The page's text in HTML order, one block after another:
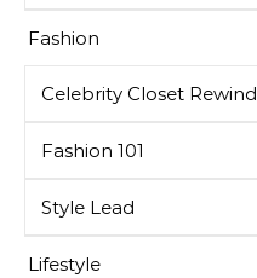
Fashion
Celebrity Closet Rewind
Fashion 101
Style Lead
Lifestyle